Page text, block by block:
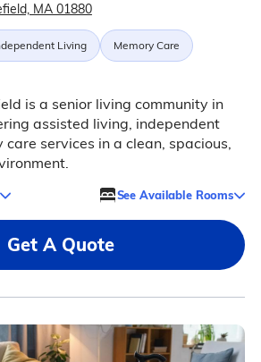
MA 01880
Living Memory Care
is a senior living community in
assisted living, independent
services in a clean, spacious,
See Available Rooms
Get A Quote